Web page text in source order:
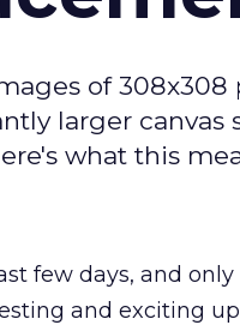
of
larger
what this
few days, and only
and exciting